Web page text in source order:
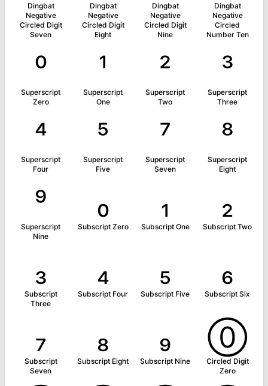
Dingbat
Negative
Circled Digit
Seven
Dingbat
Negative
Circled Digit
Eight
Dingbat
Negative
Circled Digit
Nine
Dingbat
Negative
Circled
Number Ten
⁰
Superscript
Zero
¹
Superscript
One
²
Superscript
Two
³
Superscript
Three
⁴
Superscript
Four
⁵
Superscript
Five
⁷
Superscript
Seven
⁸
Superscript
Eight
⁹
Superscript
Nine
₀
Subscript Zero
₁
Subscript One
₂
Subscript Two
₃
Subscript
Three
₄
Subscript Four
₅
Subscript Five
₆
Subscript Six
₇
Subscript
Seven
₈
Subscript Eight
₉
Subscript Nine
⓪
Circled Digit
Zero